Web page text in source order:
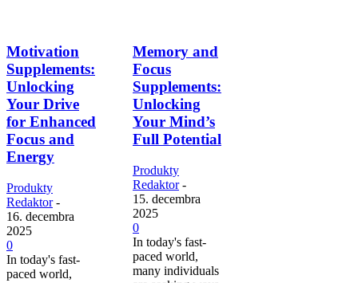
Motivation
Supplements:
Unlocking
Your Drive
for Enhanced
Focus and
Energy
Produkty
Redaktor -
16. decembra
2025
0
In today's fast-
paced world,
Memory and
Focus
Supplements:
Unlocking
Your Mind’s
Full Potential
Produkty
Redaktor -
15. decembra
2025
0
In today's fast-
paced world,
many individuals